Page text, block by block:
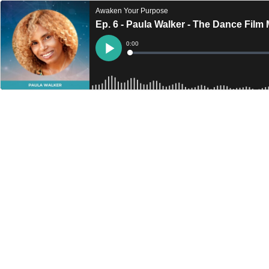
Awaken Your Purpose
Ep. 6 - Paula Walker - The Dance Film
Play
Current
Time
0:00
Loaded: